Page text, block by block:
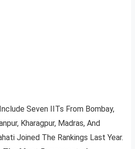
Seven IITs From Bombay,
Kharagpur, Madras, And
Joined The Rankings Last Year.